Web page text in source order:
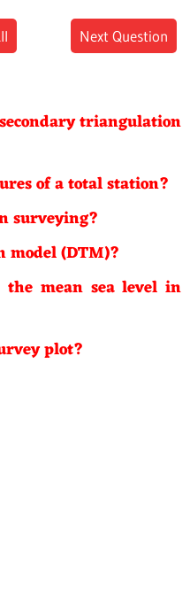
Next Question
triangulation
of a total station?
surveying?
(DTM)?
mean sea level in
plot?